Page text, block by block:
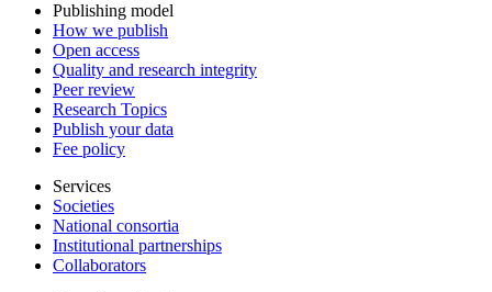
Publishing model
How we publish
Open access
Quality and research integrity
Peer review
Research Topics
Publish your data
Fee policy
Services
Societies
National consortia
Institutional partnerships
Collaborators